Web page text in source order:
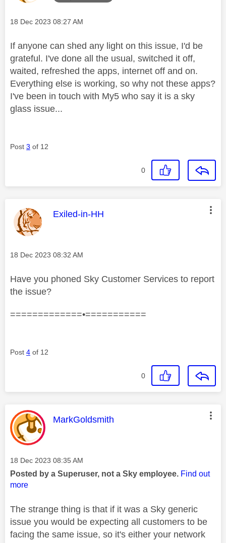
Message posted on
‎18 Dec 2023 08:27 AM
If anyone can shed any light on this issue, I'd be
grateful. I've done all the usual, switched it off,
waited, refreshed the apps, internet off and on.
Everything else is working, so why not these apps?
I've been in touch with My5 who say it is a sky
glass issue...
Post 3 of 12
0
This message was authored by:
Exiled-in-HH
Message posted on
‎18 Dec 2023 08:32 AM
Have you phoned Sky Customer Services to report
the issue?
=============•===========
Post 4 of 12
0
This message was authored by:
MarkGoldsmith
Message posted on
‎18 Dec 2023 08:35 AM
Posted by a Superuser, not a Sky employee. Find out
more
The strange thing is that if it was a Sky generic
issue you would be expecting all customers to be
facing the same issue, so it's either your network